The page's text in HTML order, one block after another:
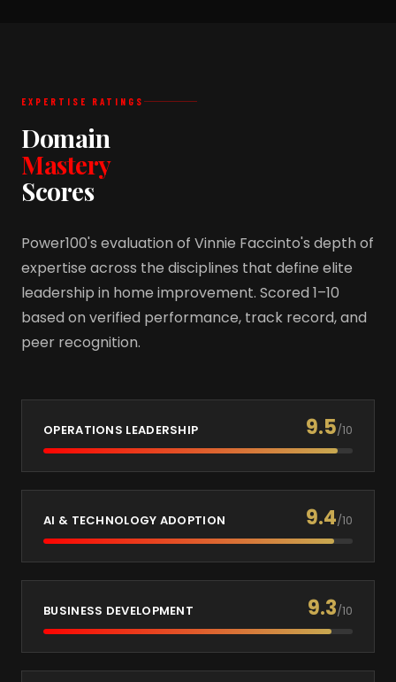
EXPERTISE RATINGS
Domain
Mastery
Scores
Power100's evaluation of Vinnie Faccinto's depth of
expertise across the disciplines that define elite
leadership in home improvement. Scored 1–10
based on verified performance, track record, and
peer recognition.
OPERATIONS LEADERSHIP 9.5/10
AI & TECHNOLOGY ADOPTION 9.4/10
BUSINESS DEVELOPMENT 9.3/10